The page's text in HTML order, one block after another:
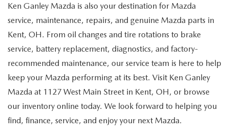
Ken Ganley Mazda is also your destination for Mazda
service, maintenance, repairs, and genuine Mazda parts in
Kent, OH. From oil changes and tire rotations to brake
service, battery replacement, diagnostics, and factory-
recommended maintenance, our service team is here to help
keep your Mazda performing at its best. Visit Ken Ganley
Mazda at 1127 West Main Street in Kent, OH, or browse
our inventory online today. We look forward to helping you
find, finance, service, and enjoy your next Mazda.